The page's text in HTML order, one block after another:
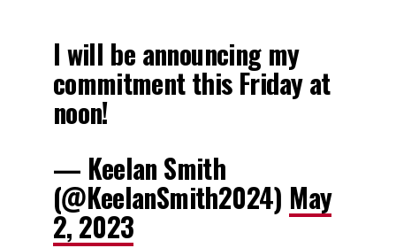
I will be announcing my
commitment this Friday at
noon!
— Keelan Smith
(@KeelanSmith2024) May
2, 2023